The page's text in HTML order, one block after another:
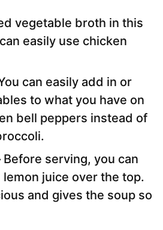
vegetable broth in this
easily use chicken
can easily add in or
to what you have on
bell peppers instead of
Before serving, you can
juice over the top.
and gives the soup so